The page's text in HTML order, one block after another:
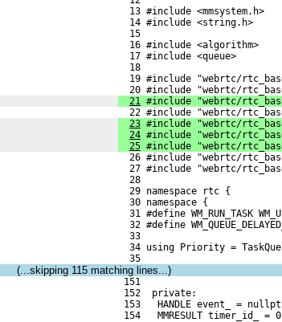
  13 #include <mmsystem.h>
  14 #include <string.h>
  15
  16 #include <algorithm>
  17 #include <queue>
  18
19 #include "webrtc/
20 #include "webrtc/
21 #include "webrtc/
22 #include "webrtc/
23 #include "webrtc/
24 #include "webrtc/
25 #include "webrtc/
26 #include "webrtc/
27 #include "webrtc/
  28
  29 namespace rtc {
  30 namespace {
31 #define WM_RUN_TASK
32 #define
  33
34 using Priority =
  35
(...skipping 115matching lines...)
151
152  private:
153   HANDLE event_ =
154   MMRESULT timer_id_ =